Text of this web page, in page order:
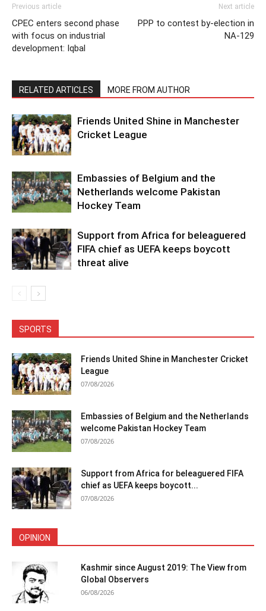
Previous article
CPEC enters second phase
with focus on industrial
development: Iqbal
Next article
PPP to contest by-election in
NA-129
RELATED ARTICLES MORE FROM AUTHOR
Friends United Shine in Manchester
Cricket League
Embassies of Belgium and the
Netherlands welcome Pakistan
Hockey Team
Support from Africa for beleaguered
FIFA chief as UEFA keeps boycott
threat alive
SPORTS
Friends United Shine in Manchester Cricket
League
07/08/2026
Embassies of Belgium and the Netherlands
welcome Pakistan Hockey Team
07/08/2026
Support from Africa for beleaguered FIFA
chief as UEFA keeps boycott...
07/08/2026
OPINION
Kashmir since August 2019: The View from
Global Observers
06/08/2026